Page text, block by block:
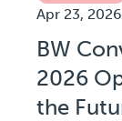
Apr 23, 2026
BW
2026
the